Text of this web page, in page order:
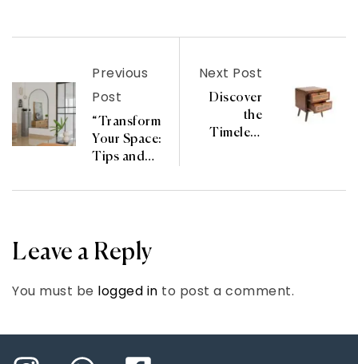
Previous
Post
“Transform
Your Space:
Tips and
Canevista
Next Post
Discover
the
Timeless
Leave a Reply
You must be logged in to post a comment.